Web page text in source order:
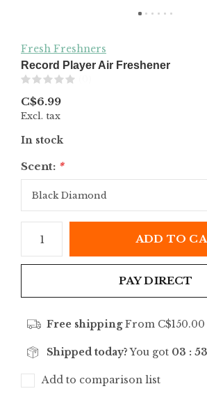
Fresh Freshners
Record Player Air Freshener
C$6.99
Excl. tax
In stock
Scent: *
ADD TO
PAY DIRECT
Free shippingFrom C$150.00
Shipped today?You got 03 :
Add to comparison list